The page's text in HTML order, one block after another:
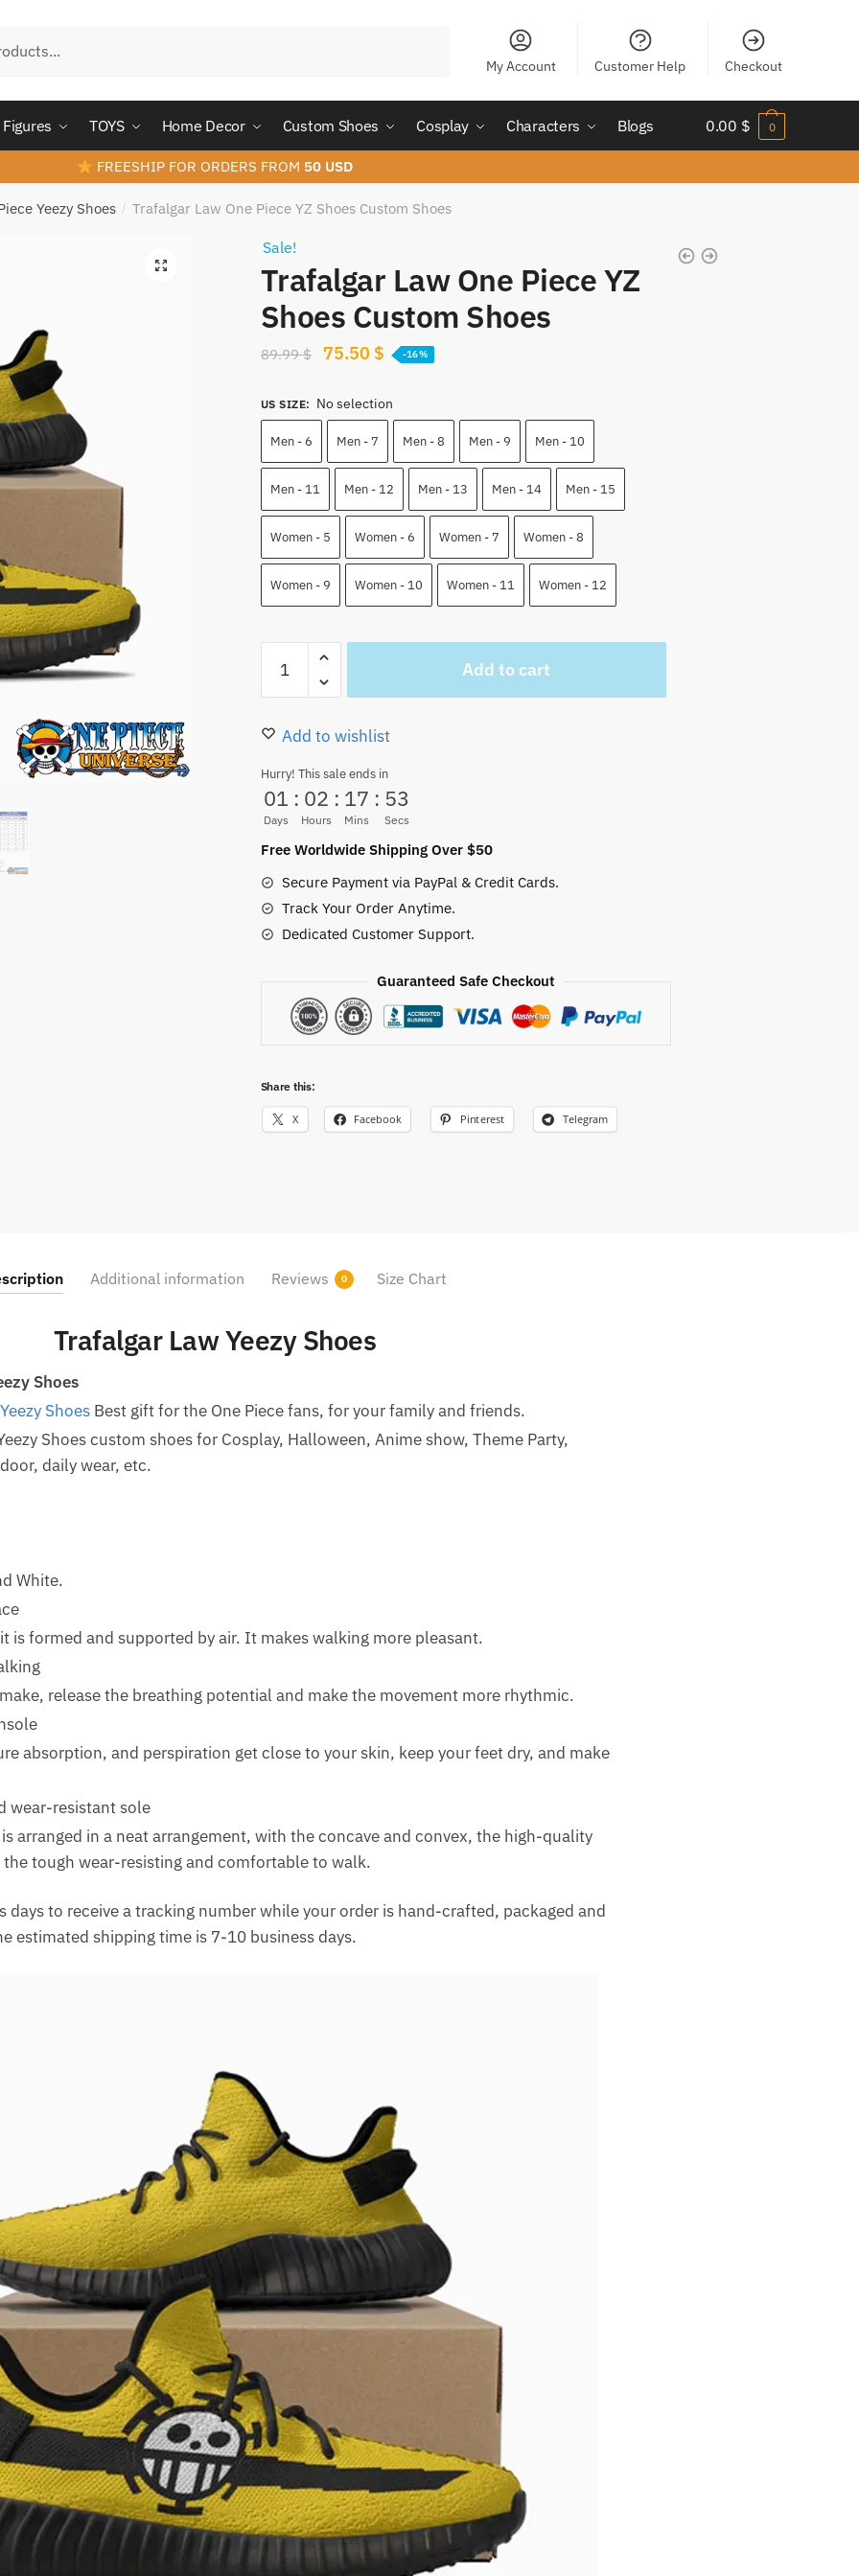
My Account Customer Help Checkout
Figures TOYS Home Decor Custom Shoes Cosplay Characters Blogs 0.00 $ 0
FREESHIP FOR ORDERS FROM 50 USD
Yeezy Shoes / Trafalgar Law One Piece YZ Shoes Custom Shoes
Sale!
Trafalgar Law One Piece YZ
Shoes Custom Shoes
89.99$
Original
was:
89.99 $.
75.50 $Current
is:
75.50 $.
-16%
US SIZE: No selection
Men - 6 Men - 7 Men - 8 Men - 9 Men - 10
Men - 11 Men - 12 Men - 13 Men - 14 Men - 15
Women - 5 Women - 6 Women - 7 Women - 8
Women - 9 Women - 10 Women - 11 Women - 12
Trafalgar
Law
Piece
Shoes
Custom
quantity
Add to cart
Add to wishlist
Hurry! This sale ends in
01
Days
: 02
Hours
: 17
Mins
: 52
Secs
Free Worldwide Shipping Over $50
Secure Payment via PayPal & Credit Cards.
Track Your Order Anytime.
Dedicated Customer Support.
Guaranteed Safe Checkout
Share this:
X Facebook Pinterest Telegram
Additional information Reviews 0 Size Chart
Trafalgar Law Yeezy Shoes
Shoes
ShoesBest gift for the One Piece fans, for your family and friends.
Shoes custom shoes for Cosplay, Halloween, Anime show, Theme Party,
daily wear, etc.
White.
is formed and supported by air. It makes walking more pleasant.
release the breathing potential and make the movement more rhythmic.
absorption, and perspiration get close to your skin, keep your feet dry, and make
wear-resistant sole
arranged in a neat arrangement, with the concave and convex, the high-quality
tough wear-resisting and comfortable to walk.
days to receive a tracking number while your order is hand-crafted, packaged and
estimated shipping time is 7-10 business days.